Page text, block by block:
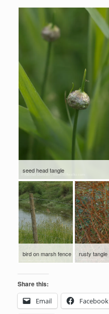
seed head tangle
bird on marsh fence rusty tangle
Share this:
Email
Facebook